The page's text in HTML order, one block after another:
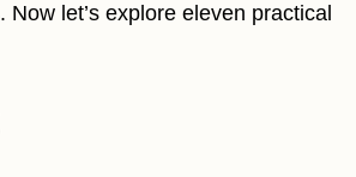
let’s explore eleven practical